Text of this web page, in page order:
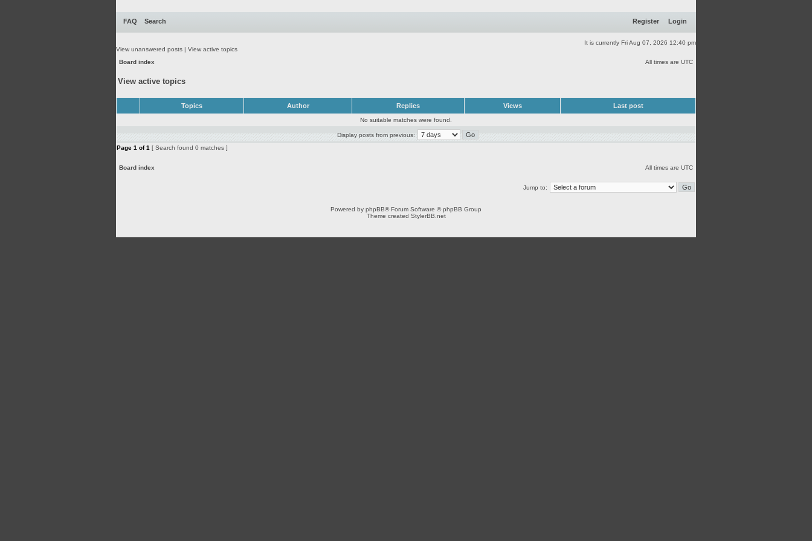
FAQ Search Register Login
It is currently Fri Aug 07, 2026 12:40 pm
View unanswered posts | View active topics
Board index
All times are UTC
View active topics
Topics Author Replies Views Last post
No suitable matches were found.
Display posts from previous:
Page 1 of1 [ Search found 0 matches ]
Board index All times are UTC
Jump to:
Powered by phpBB® Forum Software © phpBB Group
Theme created StylerBB.net